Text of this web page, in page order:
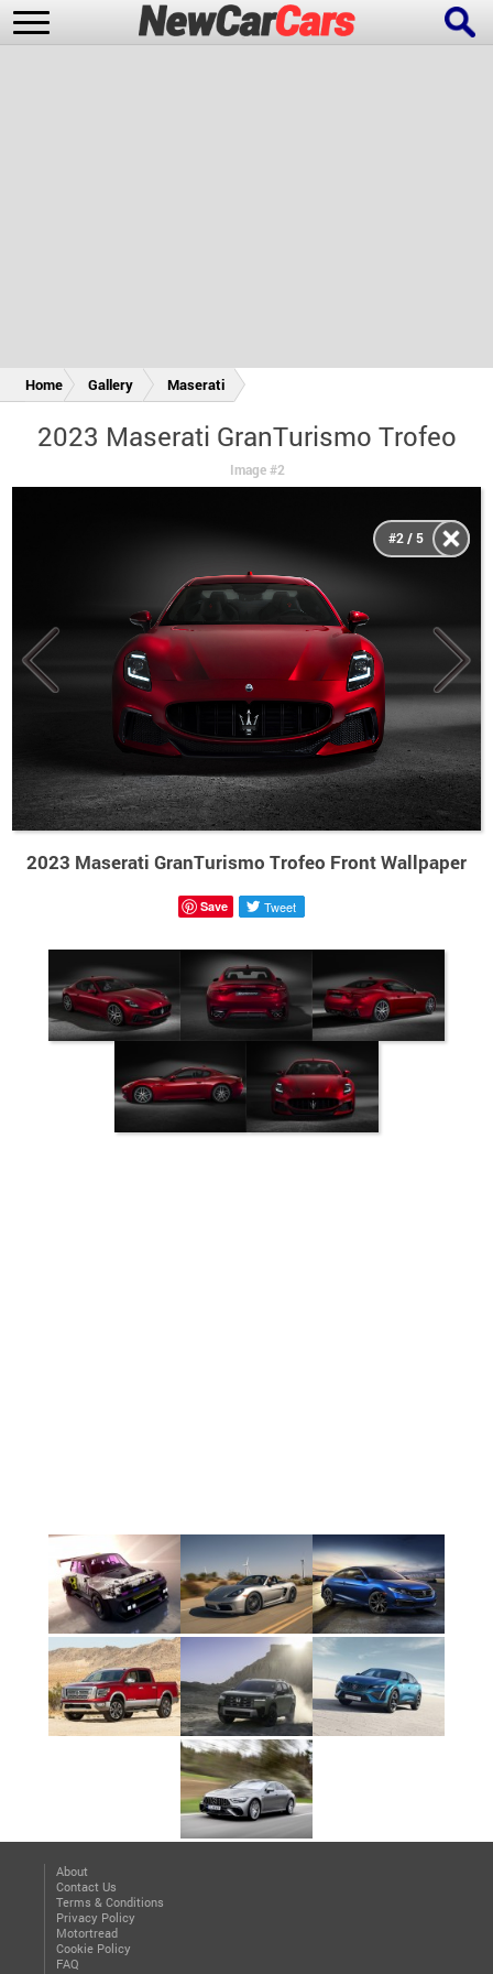
Home Gallery Maserati
2023 Maserati GranTurismo Trofeo
Image #2
2023 Maserati GranTurismo Trofeo Front Wallpaper
#2 / 5
Save Tweet
About
Contact Us
Terms & Conditions
Privacy Policy
Motortread
Cookie Policy
FAQ